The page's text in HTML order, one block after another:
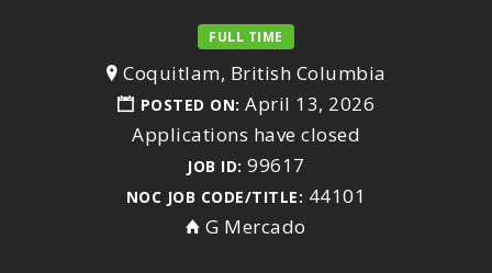
FULL TIME
Coquitlam, British Columbia
POSTED ON: April 13, 2026
Applications have closed
JOB ID: 99617
NOC JOB CODE/TITLE: 44101
G Mercado